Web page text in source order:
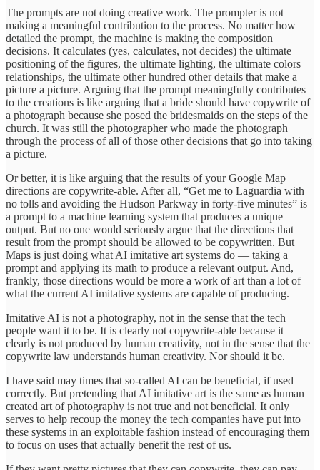
The prompts are not doing creative work. The prompter is not
making a meaningful contribution to the process. No matter how
detailed the prompt, the machine is making the composition
decisions. It calculates (yes, calculates, not decides) the ultimate
positioning of the figures, the ultimate lighting, the ultimate colors
relationships, the ultimate other hundred other details that make a
picture a picture. Arguing that the prompt meaningfully contributes
to the creations is like arguing that a bride should have copywrite of
a photograph because she posed the bridesmaids on the steps of the
church. It was still the photographer who made the photograph
through the process of all of those other decisions that go into taking
a picture.
Or better, it is like arguing that the results of your Google Map
directions are copywrite-able. After all, “Get me to Laguardia with
no tolls and avoiding the Hudson Parkway in forty-five minutes” is
a prompt to a machine learning system that produces a unique
output. But no one would seriously argue that the directions that
result from the prompt should be allowed to be copywritten. But
Maps is just doing what AI imitative art systems do — taking a
prompt and applying its math to produce a relevant output. And,
frankly, those directions would be more a work of art than a lot of
what the current AI imitative systems are capable of producing.
Imitative AI is not a photography, not in the sense that the tech
people want it to be. It is clearly not copywrite-able because it
clearly is not produced by human creativity, not in the sense that the
copywrite law understands human creativity. Nor should it be.
I have said may times that so-called AI can be beneficial, if used
correctly. But pretending that AI imitative art is the same as human
created art of photography is not true and not beneficial. It only
serves to help recoup the money the tech companies have put into
these systems in an exploitable fashion instead of encouraging them
to focus on uses that actually benefit the rest of us.